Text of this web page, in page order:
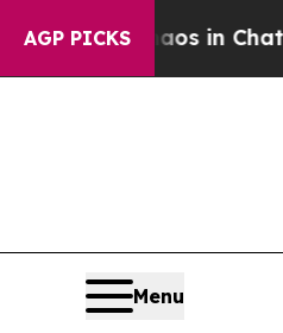
AGP PICKS
Chaos in
Menu